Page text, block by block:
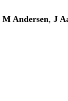
M Andersen, J